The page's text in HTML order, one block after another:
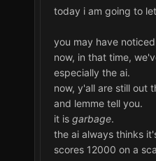
today i am going to
you may have
now, in that time,
especially the ai.
now, y'all are still out
and lemme tell you.
it is garbage.
the ai always thinks
scores 12000 on a